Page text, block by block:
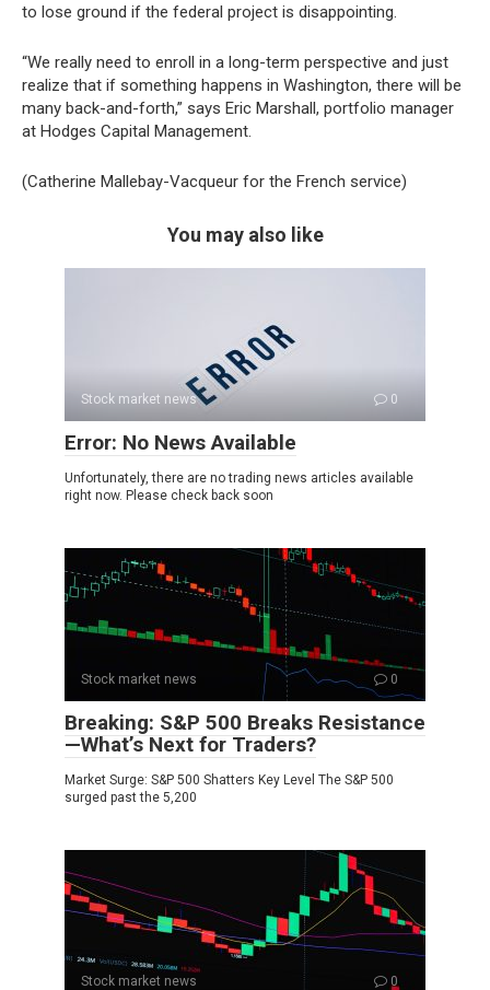
to lose ground if the federal project is disappointing.
“We really need to enroll in a long-term perspective and just
realize that if something happens in Washington, there will be
many back-and-forth,” says Eric Marshall, portfolio manager
at Hodges Capital Management.
(Catherine Mallebay-Vacqueur for the French service)
You may also like
Stock market news 0
Error: No News Available
Unfortunately, there are no trading news articles available
right now. Please check back soon
Stock market news 0
Breaking: S&P 500 Breaks Resistance
—What’s Next for Traders?
Market Surge: S&P 500 Shatters Key Level The S&P 500
surged past the 5,200
Stock market news 0